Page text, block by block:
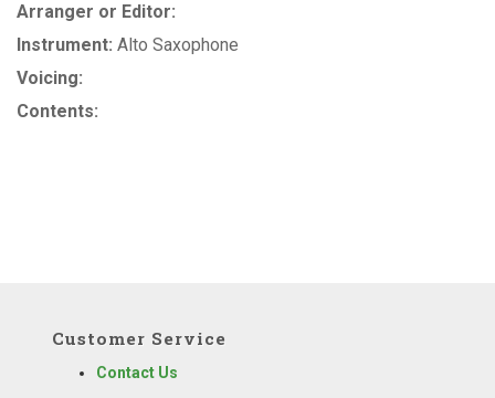
Arranger or Editor:
Instrument: Alto Saxophone
Voicing:
Contents:
Customer Service
Contact Us